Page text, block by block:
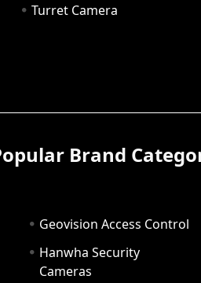
Turret Camera
Brand
Geovision Access Control
Hanwha Security
Cameras